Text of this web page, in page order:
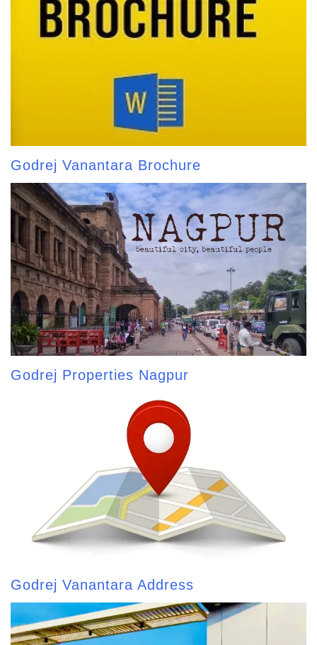
Godrej Vanantara Brochure
Godrej Properties Nagpur
Godrej Vanantara Address